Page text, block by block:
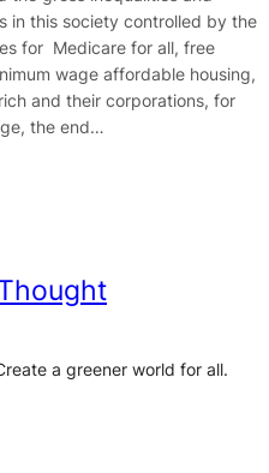
in this society controlled by the
for Medicare for all, free
wage affordable housing,
and their corporations, for
the end…
a greener world for all.